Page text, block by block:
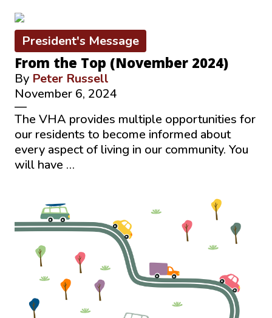
President's Message
From the Top (November 2024)
By Peter Russell
November 6, 2024
—
The VHA provides multiple opportunities for
our residents to become informed about
every aspect of living in our community. You
will have …